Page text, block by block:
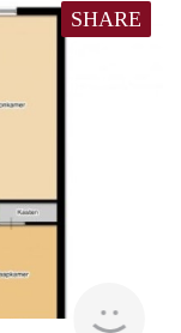
SHARE